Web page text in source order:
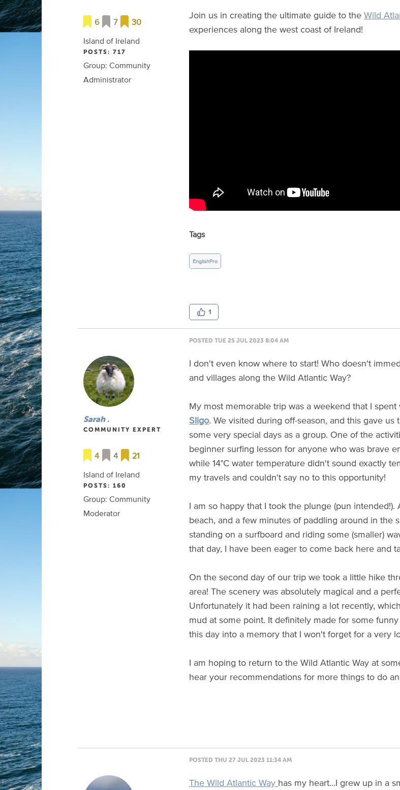
6 7
30
Island of Ireland
POSTS: 717
Group: Community
Administrator
Join us in creating the ultimate guide to theWild
experiences along the west coast of Ireland!
Tags
EnglishPro
1
POSTED TUE 25 JUL 2023 8:04 AM
Sarah .
COMMUNITY EXPERT
4 4
21
Island of Ireland
POSTS: 160
Group: Community
Moderator
I don't even know where to start! Who doesn't
and villages along the Wild Atlantic Way?
My most memorable trip was a weekend that I
Sligo. We visited during off-season, and this gave
some very special days as a group. One of the
beginner surfing lesson for anyone who was brave
while 14°C water temperature didn't sound exactly
my travels and couldn't say no to this opportunity!
I am so happy that I took the plunge (pun
beach, and a few minutes of paddling around in the
standing on a surfboard and riding some (smaller)
that day, I have been eager to come back here and
On the second day of our trip we took a little hike
area! The scenery was absolutely magical and a
Unfortunately it had been raining a lot recently,
mud at some point. It definitely made for some
this day into a memory that I won't forget for a very
I am hoping to return to the Wild Atlantic Way at
hear your recommendations for more things to do
POSTED THU 27 JUL 2023 11:34 AM
The Wild Atlantic Way has my heart...I grew up in a